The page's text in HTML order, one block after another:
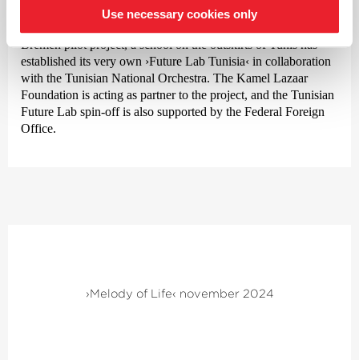
Use necessary cookies only
Bremen pilot project, a school on the outskirts of Tunis has
established its very own ›Future Lab Tunisia‹ in collaboration
with the Tunisian National Orchestra. The Kamel Lazaar
Foundation is acting as partner to the project, and the Tunisian
Future Lab spin-off is also supported by the Federal Foreign
Office.
›Melody of Life‹ november 2024